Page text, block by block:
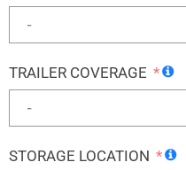
TRAILER COVERAGE
STORAGE LOCATION